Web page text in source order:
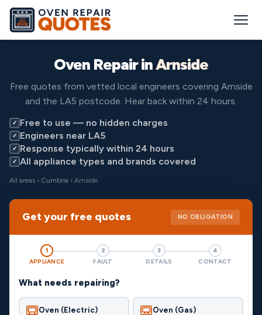
Oven Repair inArnside
Free quotes from vetted local engineers covering Arnside
and the LA5 postcode. Hear back within 24 hours.
✓ Free to use — no hidden charges
✓ Engineers near LA5
✓ Response typically within 24 hours
✓ All appliance types and brands covered
All areas › Cumbria › Arnside
Get your free quotes NO OBLIGATION
1
APPLIANCE
2
FAULT
3
DETAILS
4
CONTACT
What needs repairing?
Oven (Electric) Oven (Gas)